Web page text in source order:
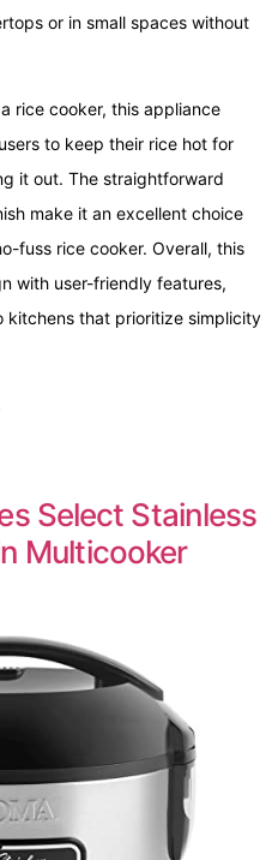
or in small spaces without
rice cooker, this appliance
to keep their rice hot for
it out. The straightforward
make it an excellent choice
fuss rice cooker. Overall, this
with user-friendly features,
kitchens that prioritize simplicity
Select Stainless
Multicooker